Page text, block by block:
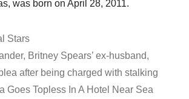
was born on April 28, 2011.
Stars
Britney Spears’ ex-husband,
after being charged with stalking
Goes Topless In A Hotel Near Sea